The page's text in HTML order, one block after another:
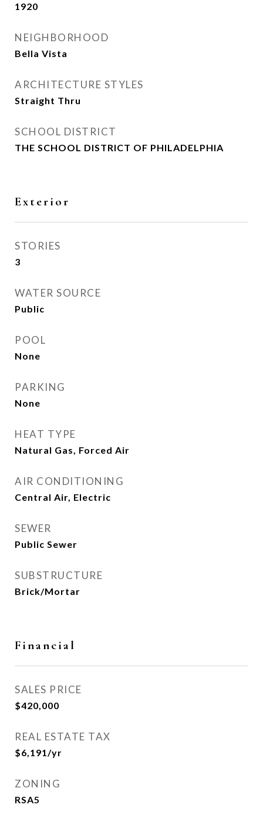
1920
NEIGHBORHOOD
Bella Vista
ARCHITECTURE STYLES
Straight Thru
SCHOOL DISTRICT
THE SCHOOL DISTRICT OF PHILADELPHIA
Exterior
STORIES
3
WATER SOURCE
Public
POOL
None
PARKING
None
HEAT TYPE
Natural Gas, Forced Air
AIR CONDITIONING
Central Air, Electric
SEWER
Public Sewer
SUBSTRUCTURE
Brick/Mortar
Financial
SALES PRICE
$420,000
REAL ESTATE TAX
$6,191/yr
ZONING
RSA5